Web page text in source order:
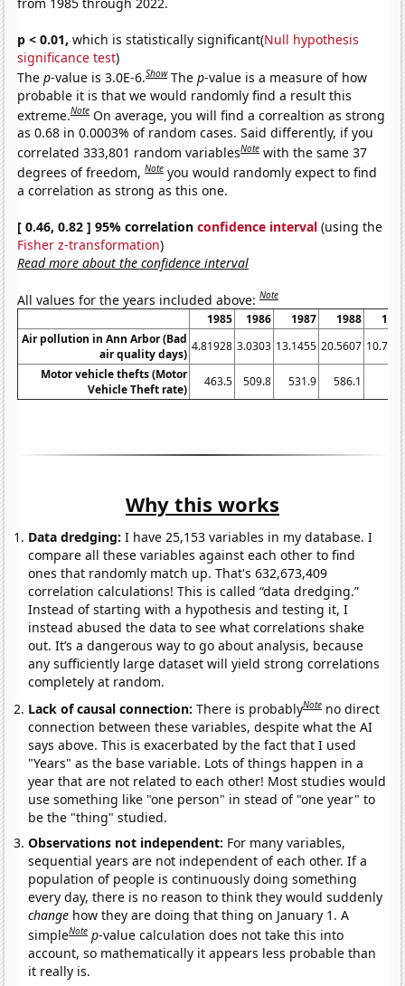
p < 0.01, which is statistically significant(Null hypothesis
significance test)
Thep-value is 3.0E-6.Show Thep-value is a measure of how
probable it is that we would randomly find a result this
extreme.Note On average, you will find a correaltion as strong
as 0.68 in 0.0003% of random cases. Said differently, if you
correlated 333,801 random variablesNote with the same 37
degrees of freedom,Note you would randomly expect to find
a correlation as strong as this one.
[ 0.46, 0.82 ] 95% correlationconfidence interval (using the
Fisher z-transformation)
Read more about the confidence interval
All values for the years included above:Note
1985 1986 1987 1988
Air pollution in Ann Arbor (Bad
air quality days)
4.81928 3.0303 13.1455 20.5607
Motor vehicle thefts (Motor
Vehicle Theft rate)
463.5 509.8 531.9 586.1
Why this works
Data dredging: I have 25,153 variables in my database. I
compare all these variables against each other to find
ones that randomly match up. That's 632,673,409
correlation calculations! This is called “data dredging.”
Instead of starting with a hypothesis and testing it, I
instead abused the data to see what correlations shake
out. It’s a dangerous way to go about analysis, because
any sufficiently large dataset will yield strong correlations
completely at random.
Lack of causal connection:There is probablyNote no direct
connection between these variables, despite what the AI
says above. This is exacerbated by the fact that I used
"Years" as the base variable. Lots of things happen in a
year that are not related to each other! Most studies would
use something like "one person" in stead of "one year" to
be the "thing" studied.
Observations not independent: For many variables,
sequential years are not independent of each other. If a
population of people is continuously doing something
every day, there is no reason to think they would suddenly
change how they are doing that thing on January 1. A
simpleNote p-value calculation does not take this into
account, so mathematically it appears less probable than
it really is.